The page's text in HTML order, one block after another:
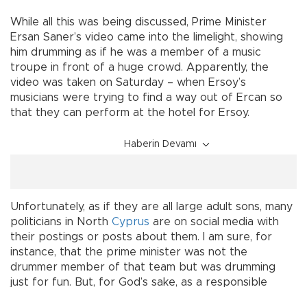
While all this was being discussed, Prime Minister
Ersan Saner’s video came into the limelight, showing
him drumming as if he was a member of a music
troupe in front of a huge crowd. Apparently, the
video was taken on Saturday – when Ersoy’s
musicians were trying to find a way out of Ercan so
that they can perform at the hotel for Ersoy.
Haberin Devamı
Unfortunately, as if they are all large adult sons, many
politicians in North Cyprus are on social media with
their postings or posts about them. I am sure, for
instance, that the prime minister was not the
drummer member of that team but was drumming
just for fun. But, for God’s sake, as a responsible